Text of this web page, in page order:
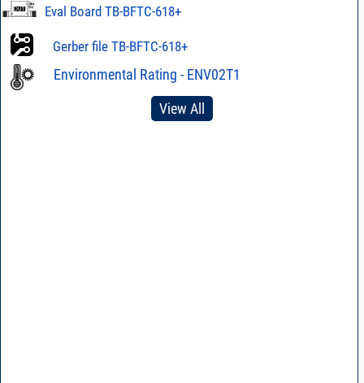
Eval Board TB-BFTC-618+
Gerber file TB-BFTC-618+
Environmental Rating - ENV02T1
View All